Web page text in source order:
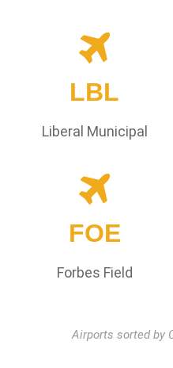
LBL
Liberal Municipal
FOE
Forbes Field
Airports sorted by